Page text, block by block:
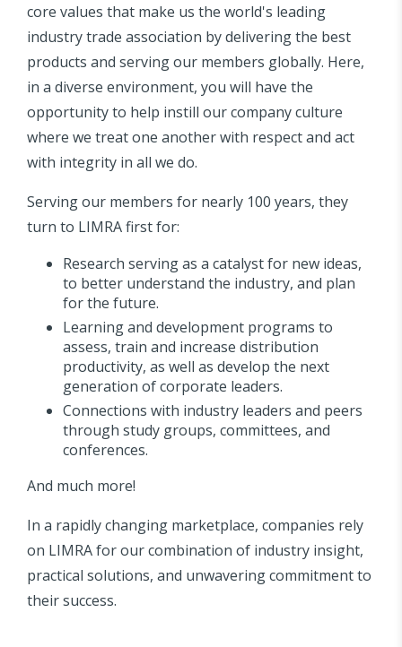
core values that make us the world's leading
industry trade association by delivering the best
products and serving our members globally. Here,
in a diverse environment, you will have the
opportunity to help instill our company culture
where we treat one another with respect and act
with integrity in all we do.
Serving our members for nearly 100 years, they
turn to LIMRA first for:
Research serving as a catalyst for new ideas,
to better understand the industry, and plan
for the future.
Learning and development programs to
assess, train and increase distribution
productivity, as well as develop the next
generation of corporate leaders.
Connections with industry leaders and peers
through study groups, committees, and
conferences.
And much more!
In a rapidly changing marketplace, companies rely
on LIMRA for our combination of industry insight,
practical solutions, and unwavering commitment to
their success.